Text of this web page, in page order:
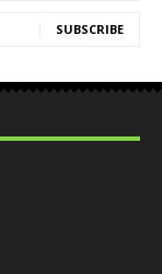
SUBSCRIBE